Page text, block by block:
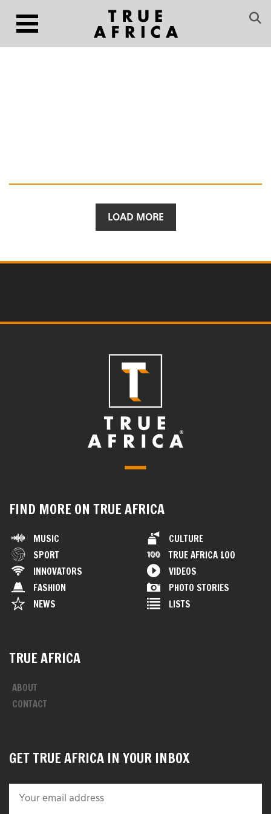
LOAD MORE
FIND MORE ON TRUE AFRICA
MUSIC
SPORT
INNOVATORS
FASHION
NEWS
CULTURE
TRUE AFRICA 100
VIDEOS
PHOTO STORIES
LISTS
TRUE AFRICA
ABOUT
CONTACT
GET TRUE AFRICA IN YOUR INBOX